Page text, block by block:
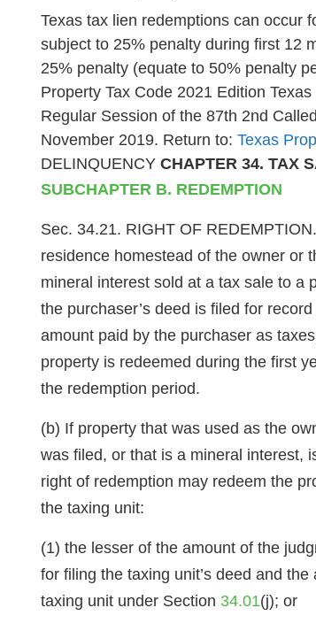
Texas tax lien redemptions can occur
subject to 25% penalty during first 12
25% penalty (equate to 50% penalty
Property Tax Code 2021 Edition
Regular Session of the 87th 2nd
November 2019. Return to: Texas
DELINQUENCY CHAPTER 34. TAX
SUBCHAPTER B. REDEMPTION
Sec. 34.21. RIGHT OF
residence homestead of the owner or
mineral interest sold at a tax sale to a
the purchaser’s deed is filed for
amount paid by the purchaser as
property is redeemed during the first
the redemption period.
(b) If property that was used as the
was filed, or that is a mineral interest,
right of redemption may redeem the
the taxing unit:
(1) the lesser of the amount of the
for filing the taxing unit’s deed and
taxing unit under Section 34.01(j); or